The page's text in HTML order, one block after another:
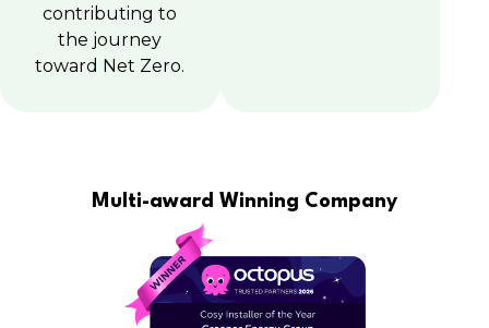
contributing to
the journey
toward Net Zero.
Multi-award Winning Company